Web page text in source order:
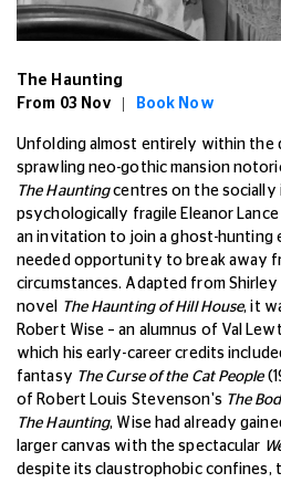
The Haunting
From 03 Nov |
Book Now
Unfolding almost entirely within the
sprawling neo-gothic mansion
The Hauntingcentres on the socially
psychologically fragile Eleanor
an invitation to join a ghost-hunting
needed opportunity to break away
circumstances. Adapted from
novel
The Haunting of Hill House, it
Robert Wise – an alumnus of Val
which his early-career credits
fantasy The Curse of the Cat People
of Robert Louis Stevenson's The
The Haunting, Wise had already
larger canvas with the spectacular
despite its claustrophobic confines,